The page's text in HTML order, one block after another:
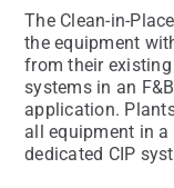
The Clean-in-
the equipment
from their existing
systems in an
application.
all equipment in
dedicated CIP